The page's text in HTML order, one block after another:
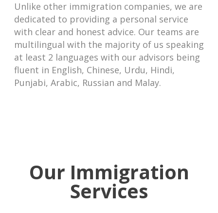
Unlike other immigration companies, we are
dedicated to providing a personal service
with clear and honest advice. Our teams are
multilingual with the majority of us speaking
at least 2 languages with our advisors being
fluent in English, Chinese, Urdu, Hindi,
Punjabi, Arabic, Russian and Malay.
Our Immigration
Services